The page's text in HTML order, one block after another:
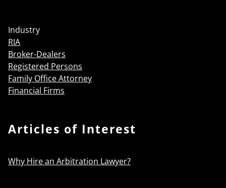
Industry
RIA
Broker-Dealers
Registered Persons
Family Office Attorney
Financial Firms
Articles of Interest
Why Hire an Arbitration Lawyer?